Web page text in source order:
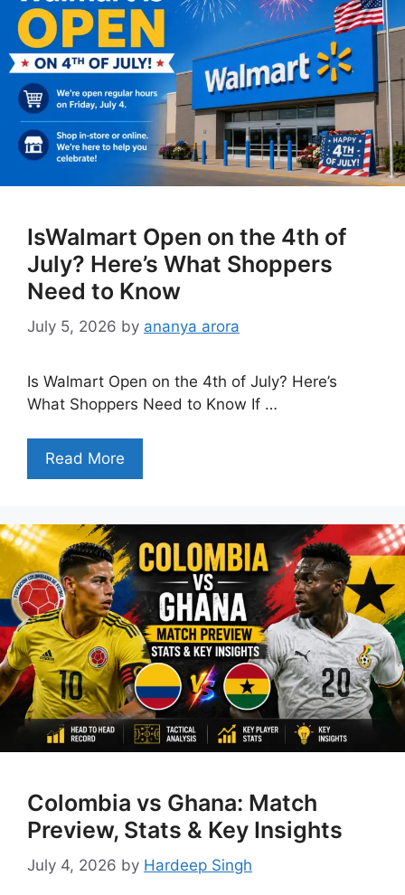
IsWalmart Open on the 4th of
July? Here’s What Shoppers
Need to Know
July 5, 2026 by ananya arora
Is Walmart Open on the 4th of July? Here’s
What Shoppers Need to Know If …
Read More
Colombia vs Ghana: Match
Preview, Stats & Key Insights
July 4, 2026 by Hardeep Singh